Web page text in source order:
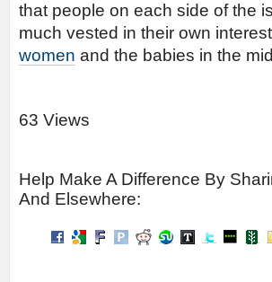
that people on each side of the
much vested in their own
women and the babies in the
63 Views
Help Make A Difference By
And Elsewhere: